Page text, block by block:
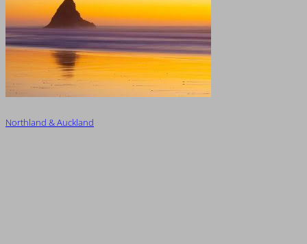
Northland & Auckland